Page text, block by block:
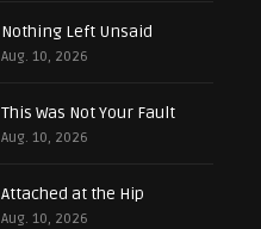
Nothing Left Unsaid
Aug. 10, 2026
This Was Not Your Fault
Aug. 10, 2026
Attached at the Hip
Aug. 10, 2026